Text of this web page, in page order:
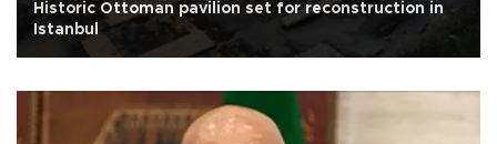
Historic Ottoman pavilion set for reconstruction in
Istanbul